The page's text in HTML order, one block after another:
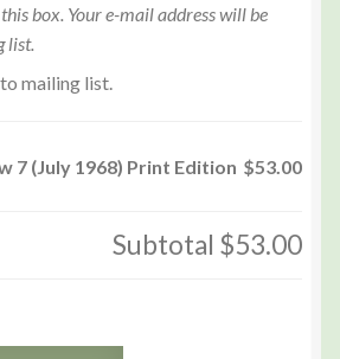
box. Your e-mail address will be
list.
mailing list.
7 (July 1968) Print Edition $53.00
Subtotal $53.00